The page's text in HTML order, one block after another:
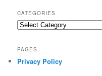
CATEGORIES
Categories
PAGES
Privacy Policy